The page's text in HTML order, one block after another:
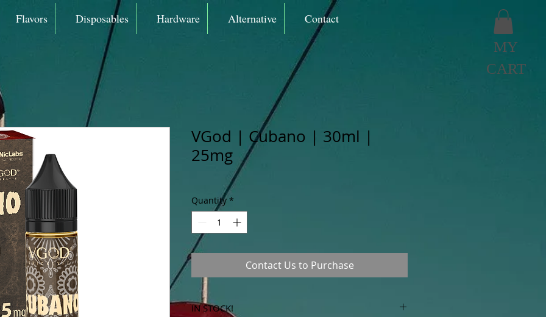
MY
CART
Flavors Disposables Hardware Alternative Contact
VGod | Cubano | 30ml |
25mg
Quantity *
Contact Us to Purchase
IN STOCK!